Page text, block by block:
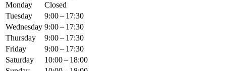
Monday
Closed
Tuesday
9:00 – 17:30
Wednesday 9:00 – 17:30
Thursday
9:00 – 17:30
Friday
9:00 – 17:30
Saturday
10:00 – 18:00